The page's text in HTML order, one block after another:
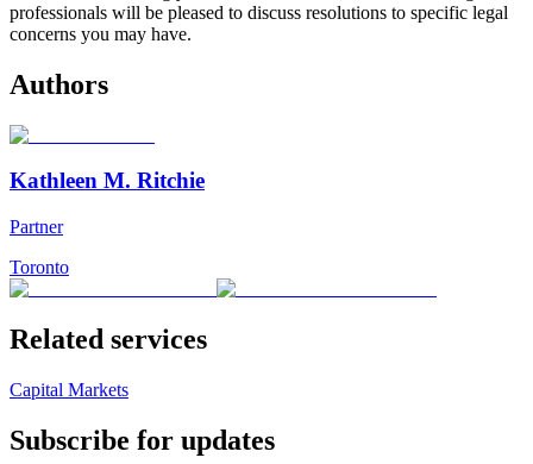
professionals will be pleased to discuss resolutions to specific legal
concerns you may have.
Authors
Kathleen M. Ritchie
Partner
Toronto
Related services
Capital Markets
Subscribe for updates